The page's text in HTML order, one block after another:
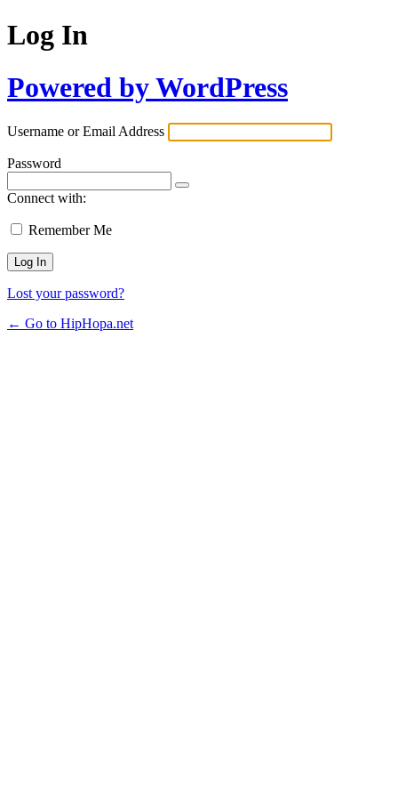
Log In
Powered by WordPress
Username or Email Address
Password
Connect with:
Remember Me
Lost your password?
← Go to HipHopa.net